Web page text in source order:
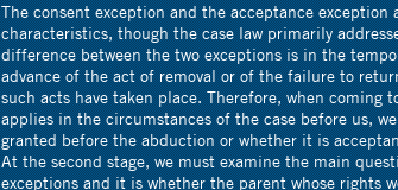
The consent exception and the acceptance
characteristics, though the case law primarily
difference between the two exceptions is in the
advance of the act of removal or of the failure to
such acts have taken place. Therefore, when coming
applies in the circumstances of the case before us,
granted before the abduction or whether it is
At the second stage, we must examine the main
exceptions and it is whether the parent whose rights